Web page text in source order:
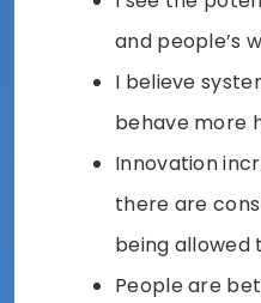
and people’s
I believe
behave more
Innovation
there are
being allowed
People are